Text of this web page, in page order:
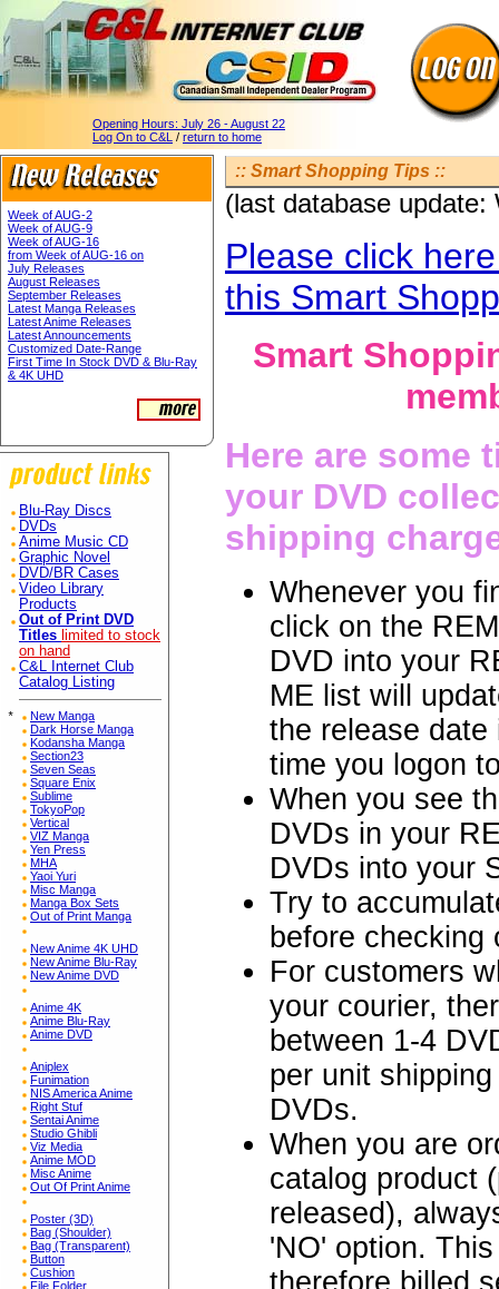
Opening Hours: July 26 - August 22
Log On to C&L / return to home
Week of AUG-2
Week of AUG-9
Week of AUG-16
from Week of AUG-16 on
July Releases
August Releases
September Releases
Latest Manga Releases
Latest Anime Releases
Latest Announcements
Customized Date-Range
First Time In Stock DVD & Blu-Ray
& 4K UHD
Blu-Ray Discs
DVDs
Anime Music CD
Graphic Novel
DVD/BR Cases
Video Library
Products
Out of Print DVD
Titles limited to stock
on hand
C&L Internet Club
Catalog Listing
*
New Manga
Dark Horse Manga
Kodansha Manga
Section23
Seven Seas
Square Enix
Sublime
TokyoPop
Vertical
VIZ Manga
Yen Press
MHA
Yaoi Yuri
Misc Manga
Manga Box Sets
Out of Print Manga
New Anime 4K UHD
New Anime Blu-Ray
New Anime DVD
Anime 4K
Anime Blu-Ray
Anime DVD
Aniplex
Funimation
NIS America Anime
Right Stuf
Sentai Anime
Studio Ghibli
Viz Media
Anime MOD
Misc Anime
Out Of Print Anime
Poster (3D)
Bag (Shoulder)
Bag (Transparent)
Button
Cushion
File Folder
:: Smart Shopping Tips ::
(last database
Please click
this Smart
Smart
Here are some
your DVD
shipping
Whenever you
click on the
DVD into your
ME list will
the release
time you logon
When you see
DVDs in your
DVDs into your
Try to
before checking
For customers
your courier,
between 1-4
per unit
DVDs.
When you are
catalog product
released),
'NO' option.
therefore billed